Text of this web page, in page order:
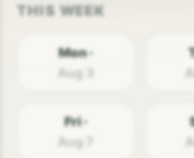
Mon ·
Aug 3
Fri ·
Aug 7